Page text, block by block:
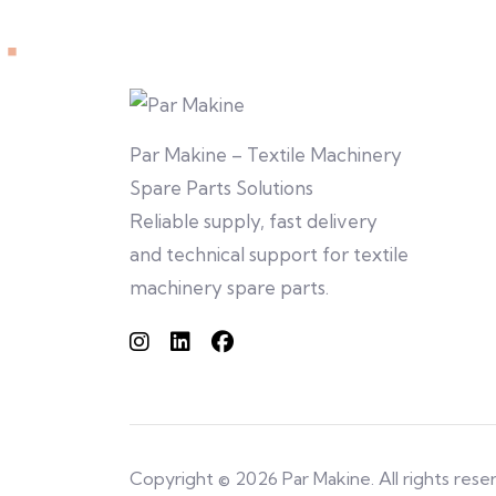
Par Makine – Textile Machinery
Spare Parts Solutions
Reliable supply, fast delivery
and technical support for textile
machinery spare parts.
Copyright © 2026 Par Makine. All rights